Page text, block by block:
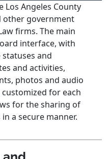
Los Angeles County
other government
firms. The main
interface, with
and
and activities,
photos and audio
for each
for the sharing of
a secure manner.